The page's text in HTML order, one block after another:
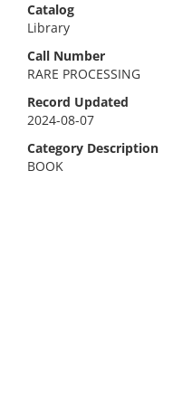
Catalog
Library
Call Number
RARE PROCESSING
Record Updated
2024-08-07
Category Description
BOOK